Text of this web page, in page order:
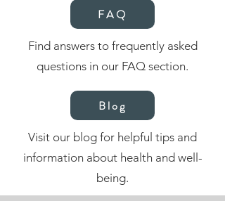
FAQ
Find answers to frequently asked
questions in our FAQ section.
Blog
Visit our blog for helpful tips and
information about health and well-
being.